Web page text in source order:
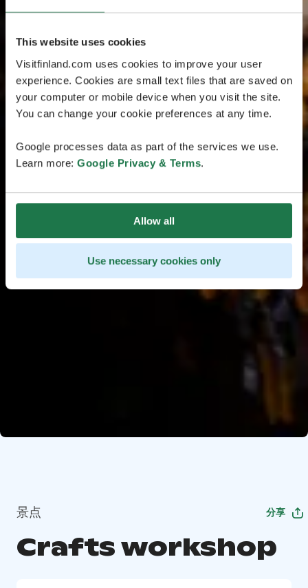
This website uses cookies
Visitfinland.com uses cookies to improve your user
experience. Cookies are small text files that are saved on
your computer or mobile device when you visit the site.
You can change your cookie preferences at any time.
Google processes data as part of the services we use.
Learn more: Google Privacy & Terms.
Allow all
Use necessary cookies only
景点 分享
Crafts workshop